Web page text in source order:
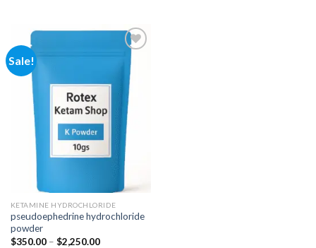
Sale!
Add to
wishlist
KETAMINE HYDROCHLORIDE
pseudoephedrine hydrochloride
powder
$350.00 – $2,250.00Price